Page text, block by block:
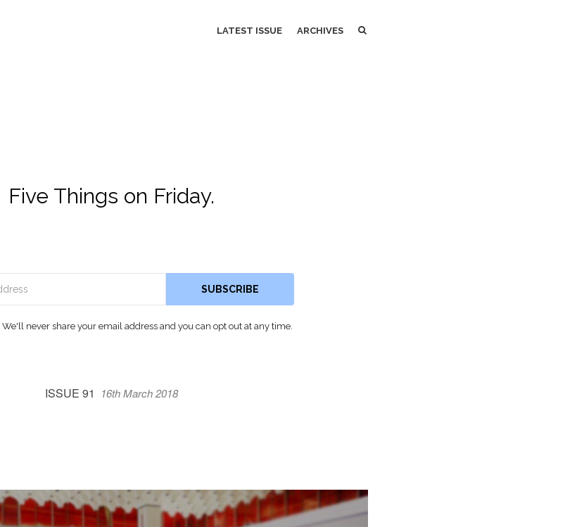
LATEST ISSUE ARCHIVESSEARCH
Five Things on Friday.
SUBSCRIBE
We'll never share your email address and you can opt out at any time.
ISSUE 91 16th March 2018